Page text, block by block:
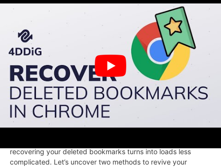
Press Ctrl+H to view your looking out historic previous.
Flick via the historic previous and seek for the web
pages that you simply simply must get effectively as
bookmarks.
Go to each website online and bookmark them as soon
as extra in Chrome.
Half 3:Recuperate Deleted Bookmarks in
Chrome via Backup
recovering your deleted bookmarks turns into loads less
complicated. Let’s uncover two methods to revive your